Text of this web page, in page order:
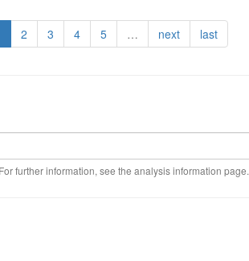
2 3 4 5 … next last
further information, see the analysis information page.